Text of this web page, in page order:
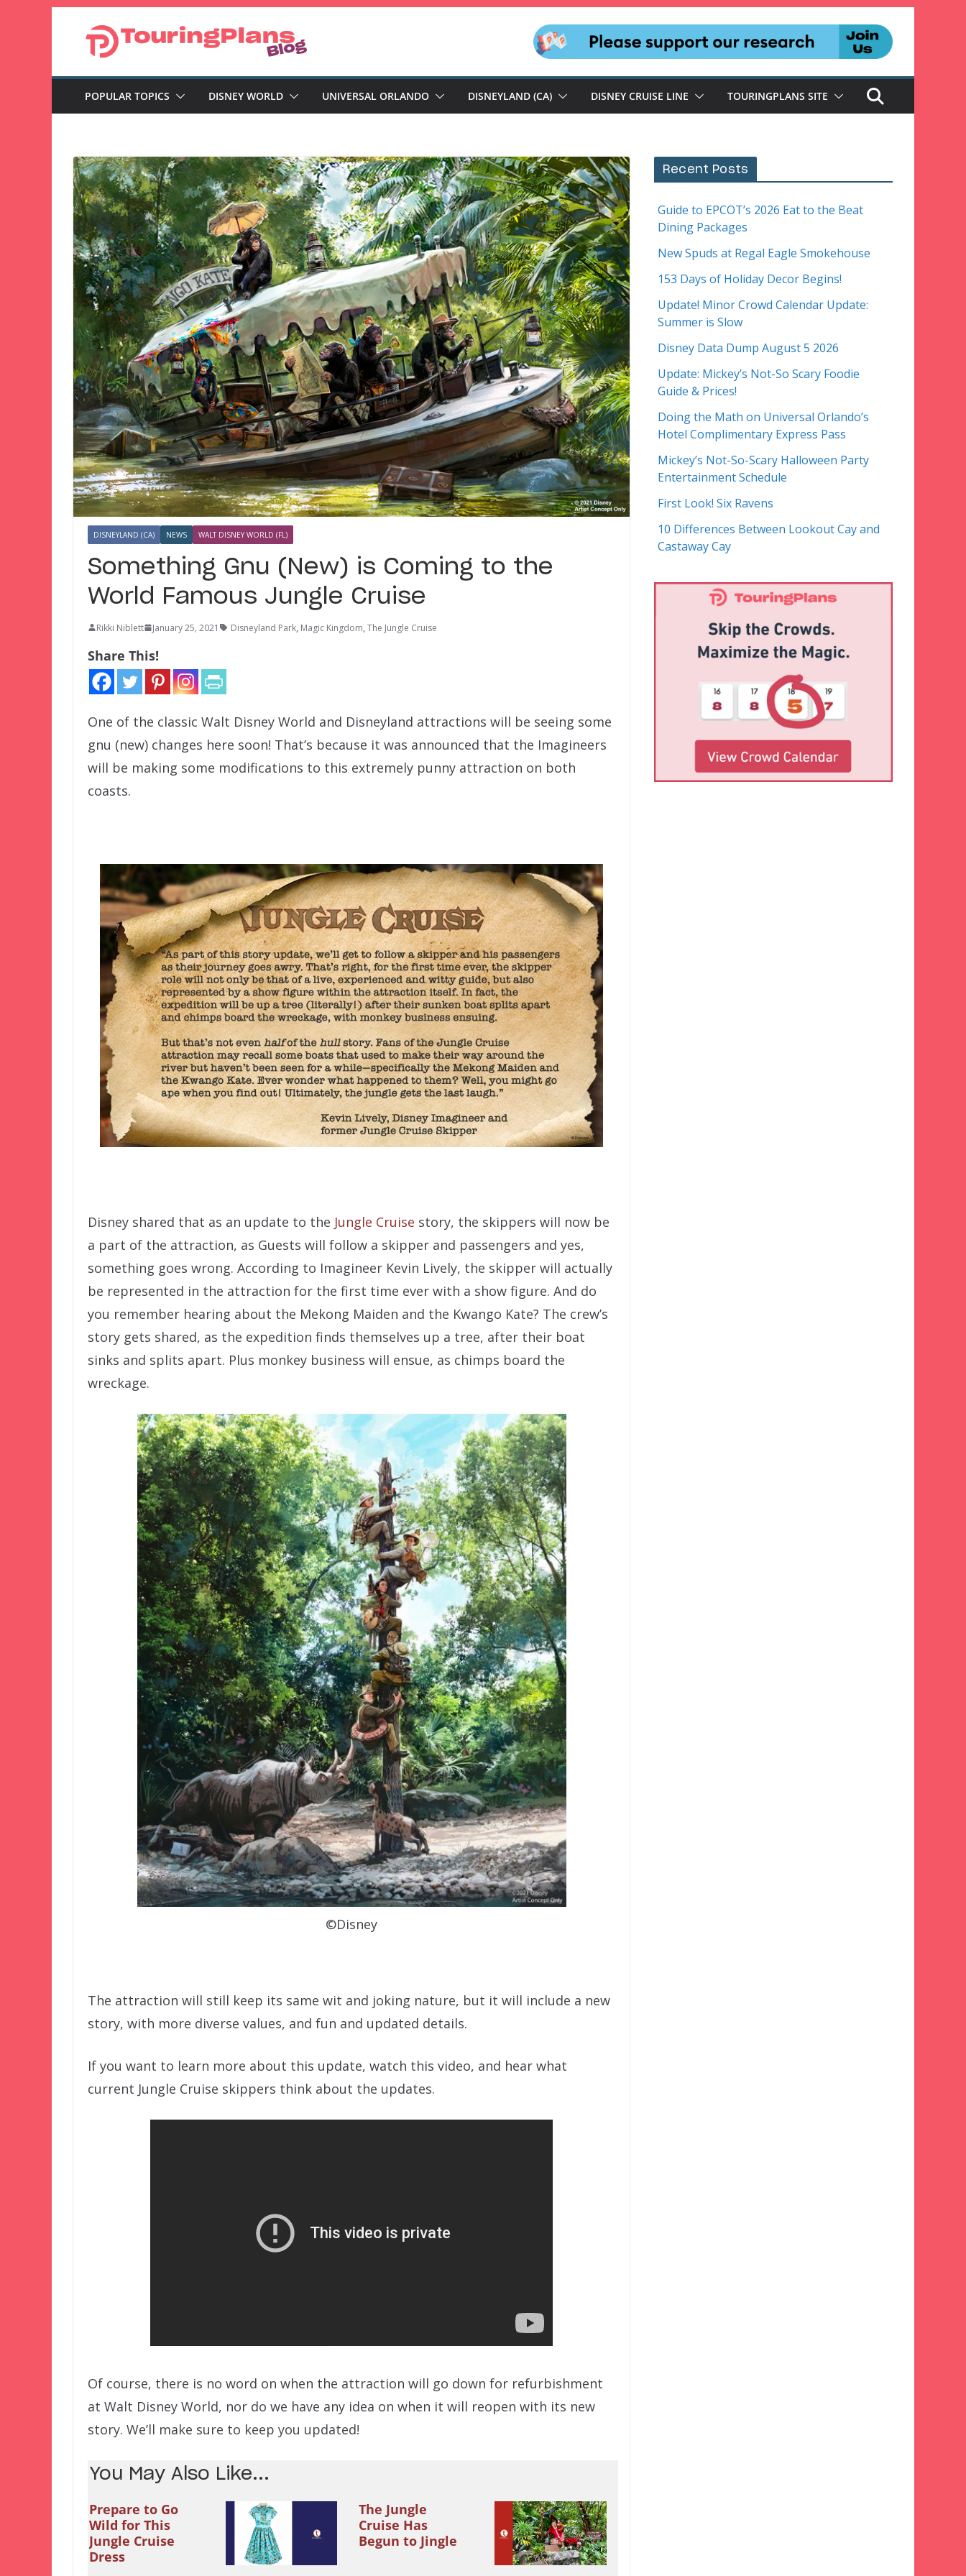
POPULAR TOPICS DISNEY WORLD UNIVERSAL ORLANDO DISNEYLAND (CA) DISNEY CRUISE LINE TOURINGPLANS SITE
DISNEYLAND (CA) NEWS WALT DISNEY WORLD (FL)
Something Gnu (New) is Coming to the
World Famous Jungle Cruise
Rikki Niblett January 25, 2021 Disneyland Park, Magic Kingdom, The Jungle Cruise
Share This!
One of the classic Walt Disney World and Disneyland attractions will be seeing some
gnu (new) changes here soon! That’s because it was announced that the Imagineers
will be making some modifications to this extremely punny attraction on both
coasts.
Disney shared that as an update to the Jungle Cruise story, the skippers will now be
a part of the attraction, as Guests will follow a skipper and passengers and yes,
something goes wrong. According to Imagineer Kevin Lively, the skipper will actually
be represented in the attraction for the first time ever with a show figure. And do
you remember hearing about the Mekong Maiden and the Kwango Kate? The crew’s
story gets shared, as the expedition finds themselves up a tree, after their boat
sinks and splits apart. Plus monkey business will ensue, as chimps board the
wreckage.
©Disney
The attraction will still keep its same wit and joking nature, but it will include a new
story, with more diverse values, and fun and updated details.
If you want to learn more about this update, watch this video, and hear what
current Jungle Cruise skippers think about the updates.
Of course, there is no word on when the attraction will go down for refurbishment
at Walt Disney World, nor do we have any idea on when it will reopen with its new
story. We’ll make sure to keep you updated!
You May Also Like...
Prepare to Go
Wild for This
Jungle Cruise
Dress
The Jungle
Cruise Has
Begun to Jingle
Recent Posts
Guide to EPCOT’s 2026 Eat to the Beat
Dining Packages
New Spuds at Regal Eagle Smokehouse
153 Days of Holiday Decor Begins!
Update! Minor Crowd Calendar Update:
Summer is Slow
Disney Data Dump August 5 2026
Update: Mickey’s Not-So Scary Foodie
Guide & Prices!
Doing the Math on Universal Orlando’s
Hotel Complimentary Express Pass
Mickey’s Not-So-Scary Halloween Party
Entertainment Schedule
First Look! Six Ravens
10 Differences Between Lookout Cay and
Castaway Cay